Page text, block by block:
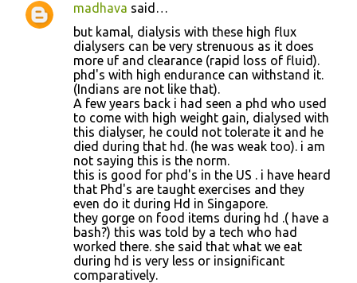
C
madhava said…
but kamal, dialysis with these high flux
dialysers can be very strenuous as it does
more uf and clearance (rapid loss of fluid).
phd's with high endurance can withstand it.
(Indians are not like that).
A few years back i had seen a phd who used
to come with high weight gain, dialysed with
this dialyser, he could not tolerate it and he
died during that hd. (he was weak too). i am
not saying this is the norm.
this is good for phd's in the US . i have heard
that Phd's are taught exercises and they
even do it during Hd in Singapore.
they gorge on food items during hd .( have a
bash?) this was told by a tech who had
worked there. she said that what we eat
during hd is very less or insignificant
comparatively.